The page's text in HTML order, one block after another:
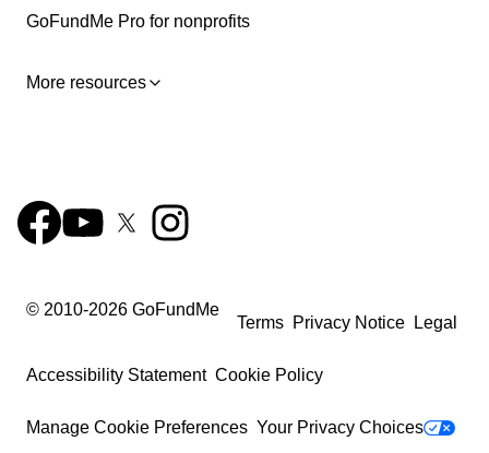
GoFundMe Pro for nonprofits
More resources
© 2010-2026 GoFundMe
Terms Privacy Notice Legal
Accessibility Statement Cookie Policy
Manage Cookie Preferences Your Privacy Choices